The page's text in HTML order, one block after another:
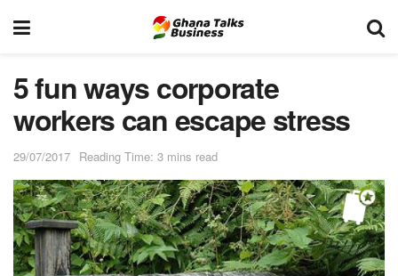
5 fun ways corporate
workers can escape stress
29/07/2017 Reading Time: 3 mins read